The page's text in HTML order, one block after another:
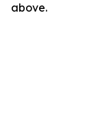
above.